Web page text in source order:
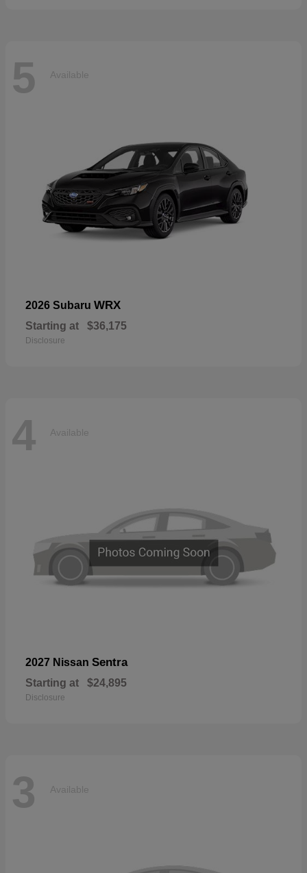
5 Available
2026 Subaru WRX
Starting at $36,175
Disclosure
4 Available
2027 Nissan Sentra
Starting at $24,895
Disclosure
3 Available